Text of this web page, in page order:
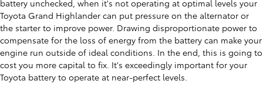
battery unchecked, when it's not operating at optimal levels your
Toyota Grand Highlander can put pressure on the alternator or
the starter to improve power. Drawing disproportionate power to
compensate for the loss of energy from the battery can make your
engine run outside of ideal conditions. In the end, this is going to
cost you more capital to fix. It's exceedingly important for your
Toyota battery to operate at near-perfect levels.